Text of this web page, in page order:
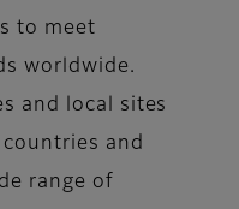
to meet
worldwide.
and local sites
and
range of